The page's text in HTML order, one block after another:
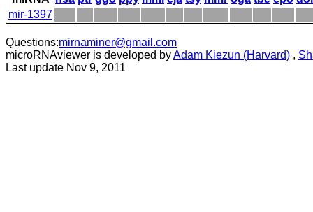
mir-1397
Questions:mirnaminer@gmail.com
microRNAviewer is developed byAdam Kiezun (Harvard) ,
Last update Nov 9, 2011